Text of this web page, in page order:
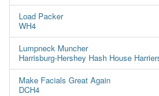
Load Packer
WH4
Lumpneck Muncher
Harrisburg-Hershey Hash House
Make Facials Great Again
DCH4